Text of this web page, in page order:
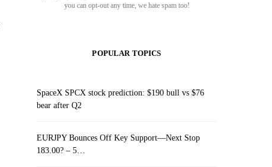
you can opt-out any time, we hate spam too!
POPULAR TOPICS
SpaceX SPCX stock prediction: $190 bull vs $76
bear after Q2
EURJPY Bounces Off Key Support—Next Stop
183.00? – 5…